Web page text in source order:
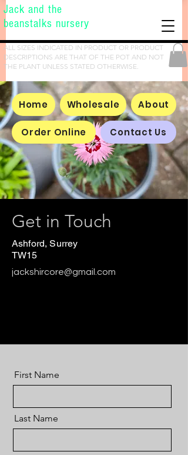
ALL SIZES INDICATED IN PRODUCT OR PRODUCT
DESCRIPTIONS ARE THAT OF THE POT AND NOT
THE PLANT UNLESS STATED OTHERWISE.
Jack and the
beanstalks nursery
Home Wholesale About
Order Online Contact Us
Get in Touch
Ashford, Surrey
TW15
jackshircore@gmail.com
First Name
Last Name